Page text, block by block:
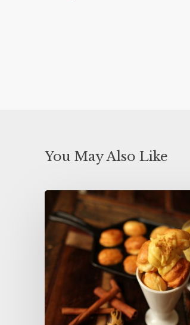
You May Also Like